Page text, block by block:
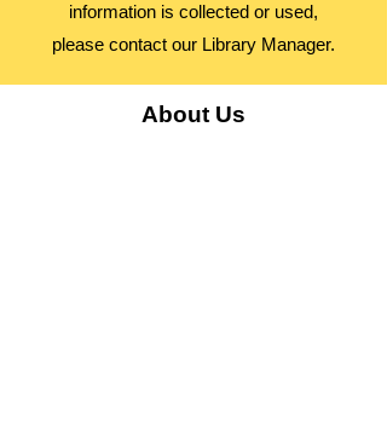
information is collected or used,
please contact our Library Manager.
About Us